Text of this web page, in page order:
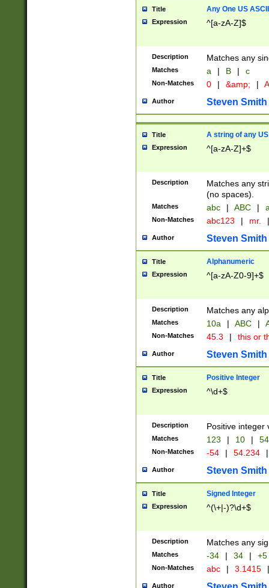
Title Any One US
Expression ^[a-zA-Z]$
Description Matches any
Matches a | B | c
Non-Matches 0 | &amp; |
Author Steven Smith
Title A string of any
Expression ^[a-zA-Z]+$
Description
Matches any
(no spaces).
Matches abc | ABC |
Non-Matches abc123 | mr. |
Author Steven Smith
Title Alphanumeric
Expression ^[a-zA-Z0-9]+$
Description Matches any
Matches 10a | ABC |
Non-Matches 45.3 | this or
Author Steven Smith
Title Positive Integer
Expression ^\d+$
Description Positive integer
Matches 123 | 10 | 54
Non-Matches -54 | 54.234 |
Author Steven Smith
Title Signed Integer
Expression ^(\+|-)?\d+$
Description Matches any
Matches -34 | 34 | +5
Non-Matches abc | 3.1415 |
Author